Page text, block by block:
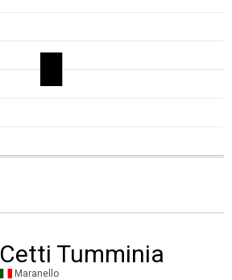
Cetti Tumminia
Maranello